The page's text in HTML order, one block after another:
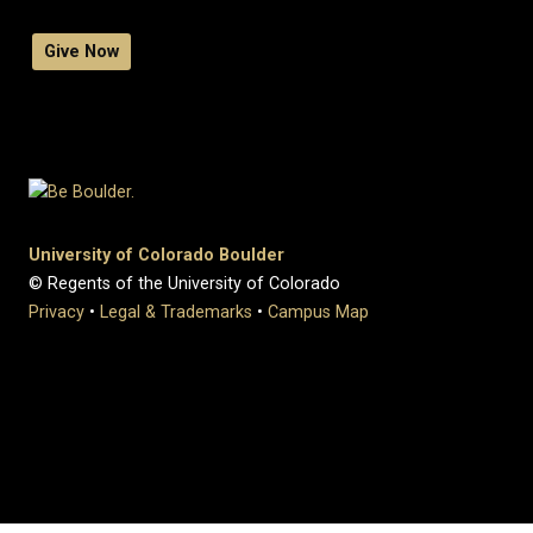
Give Now
University of Colorado Boulder
© Regents of the University of Colorado
Privacy • Legal & Trademarks • Campus Map